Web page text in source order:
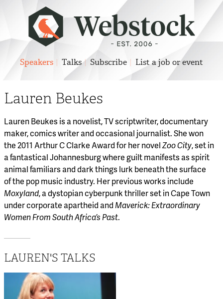
Speakers Talks Subscribe List a job or event
Lauren Beukes
Lauren Beukes is a novelist, TV scriptwriter, documentary
maker, comics writer and occasional journalist. She won
the 2011 Arthur C Clarke Award for her novelZoo City, set in
a fantastical Johannesburg where guilt manifests as spirit
animal familiars and dark things lurk beneath the surface
of the pop music industry. Her previous works include
Moxyland, a dystopian cyberpunk thriller set in Cape Town
under corporate apartheid andMaverick: Extraordinary
Women From South Africa’s Past.
LAUREN'S TALKS